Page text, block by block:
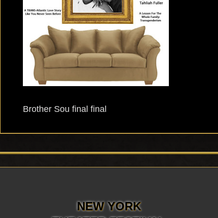
Brother Sou final final
NEW YORK